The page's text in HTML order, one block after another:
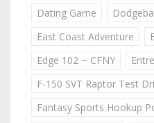
Dating Game
East Coast Adventure
Edge 102 ~ CFNY
F-150 SVT Raptor Test
Fantasy Sports Hookup